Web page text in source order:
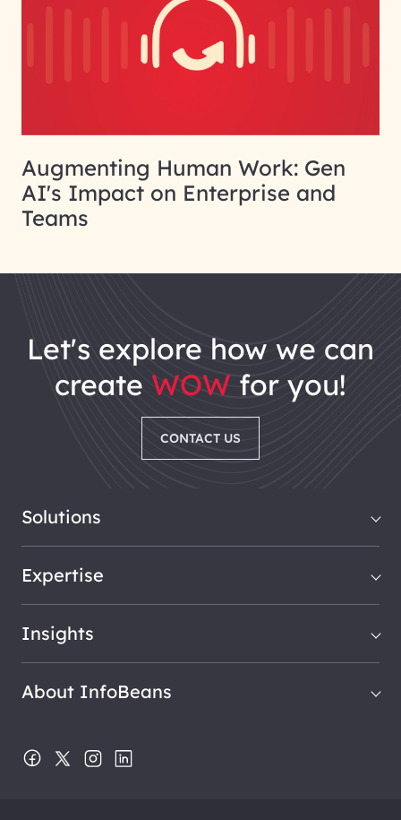
Augmenting Human Work: Gen
AI's Impact on Enterprise and
Teams
let's explore how we can
create WOW for you!
CONTACT US
Solutions
Expertise
Insights
About InfoBeans